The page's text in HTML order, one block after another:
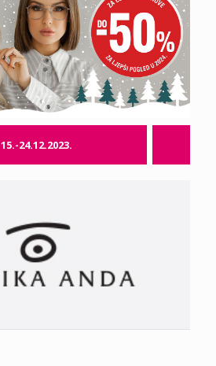
15.-24.12.2023.